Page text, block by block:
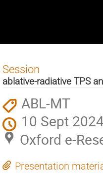
Session
ablative-radiative TPS
ABL-MT
10 Sept
Oxford e-
Presentation